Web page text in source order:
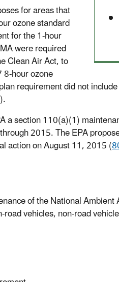
for areas that
ozone standard
for the 1-hour
were required
Clean Air Act, to
hour ozone
requirement did not
a section 110(a)(1)
2015. The EPA
action on August 11, 2015 (
of the National
vehicles, non-road